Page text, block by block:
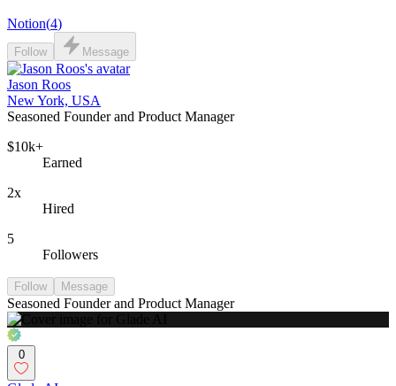
Notion(4)
Follow Message
Jason Roos
New York, USA
Seasoned Founder and Product Manager
$10k+
Earned
2x
Hired
5
Followers
Follow Message
Seasoned Founder and Product Manager
0